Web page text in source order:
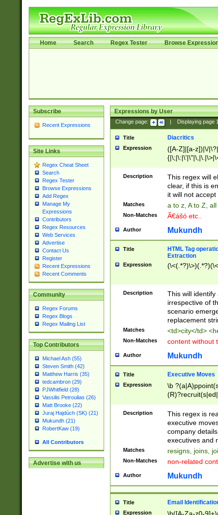
Home Search Regex Tester Browse
Subscribe
Recent Expressions
Site Links
Regex Cheat Sheet
Search
Regex Tester
Browse Expressions
Add Regex
Manage My
Expressions
Contributors
Regex Resources
Web Services
Advertise
Contact Us
Register
Recent Expressions
Recent Comments
Community
Regex Forums
Regex Blogs
Regex Mailing List
Top Contributors
Michael Ash (55)
Steven Smith (42)
Matthew Harris (35)
tedcambron (29)
PJWhitfield (28)
Vassilis Petroulias (26)
Matt Brooke (22)
Juraj Hajdúch (SK) (21)
Mukundh (21)
RobertKaw (19)
All Contributors
Advertise with us
Expressions by User
Change page: Displaying page
Title Diacritics
Expression
([A-Z]|[a-z])|\/
Description
This regex will
clear, if this is
it will not accept
Matches a to z, A to Z,
Non-Matches Ã€ášó etc..
Author Mukundh
Title
HTML Tag
Extraction
Expression
Description
This will
irrespective of
scenario
replacement
Matches <td>city</td>
Non-Matches content without
Author Mukundh
Title Executive Moves
Expression
\b
names(d)?|
reassumes
promoted to|
will succeed|
promoted to|
reassumes
transferred|
stepp(ed|ing)
Description
This regex is
executive
company
executives and
Matches resigns, joins,
Non-Matches non-related
Author Mukundh
Title Email
Expression